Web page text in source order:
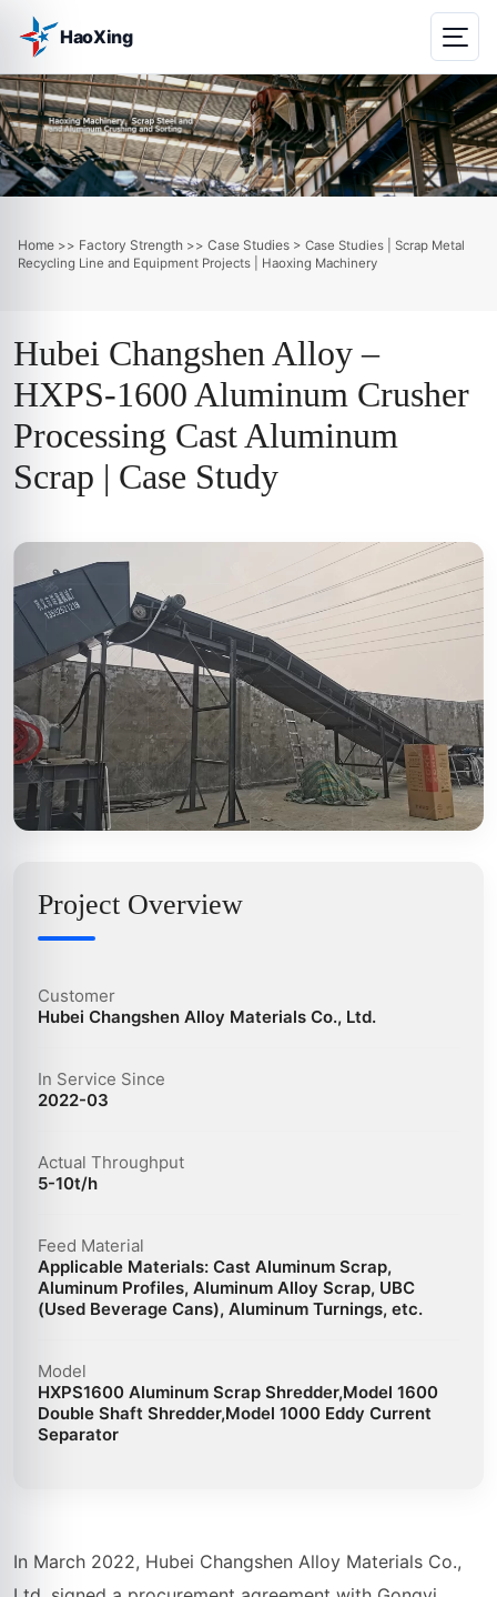
HaoXing
Home >> Factory Strength >> Case Studies > Case Studies | Scrap Metal
Recycling Line and Equipment Projects | Haoxing Machinery
Hubei Changshen Alloy –
HXPS-1600 Aluminum Crusher
Processing Cast Aluminum
Scrap | Case Study
Project Overview
Customer
Hubei Changshen Alloy Materials Co., Ltd.
In Service Since
2022-03
Actual Throughput
5-10t/h
Feed Material
Applicable Materials: Cast Aluminum Scrap,
Aluminum Profiles, Aluminum Alloy Scrap, UBC
(Used Beverage Cans), Aluminum Turnings, etc.
Model
HXPS1600 Aluminum Scrap Shredder,Model 1600
Double Shaft Shredder,Model 1000 Eddy Current
Separator
In March 2022, Hubei Changshen Alloy Materials Co.,